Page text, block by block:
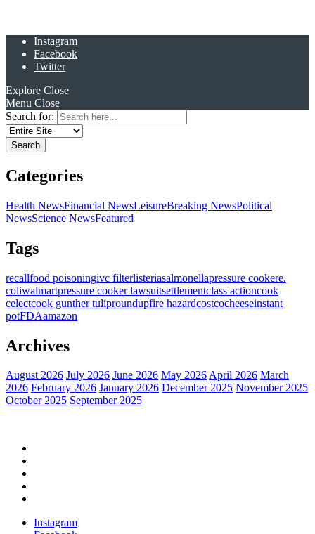
Instagram
Facebook
Twitter
Explore Close
Menu Close
Search for:
Categories
Health NewsFinancial NewsLeisureBreaking NewsPolitical
NewsScience NewsFeatured
Tags
recallfood poisoningivc filterlisteriasalmonellapressure cookere.
coliwalmartpressure cooker lawsuitsettlementclass actioncook
celectcook gunther tuliproundupfire hazardcostcocheeseinstant
potFDAamazon
Archives
August 2026 July 2026 June 2026 May 2026April 2026 March
2026 February 2026 January 2026 December 2025 November 2025
October 2025 September 2025
Instagram